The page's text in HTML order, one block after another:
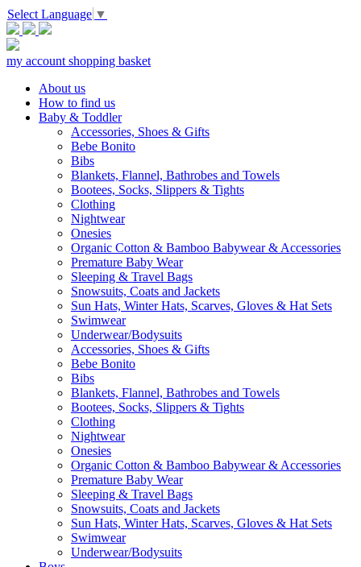
Select Language ▼
my account shopping basket
About us
How to find us
Baby & Toddler
Accessories, Shoes & Gifts
Bebe Bonito
Bibs
Blankets, Flannel, Bathrobes and Towels
Bootees, Socks, Slippers & Tights
Clothing
Nightwear
Onesies
Organic Cotton & Bamboo Babywear & Accessories
Premature Baby Wear
Sleeping & Travel Bags
Snowsuits, Coats and Jackets
Sun Hats, Winter Hats, Scarves, Gloves & Hat Sets
Swimwear
Underwear/Bodysuits
Accessories, Shoes & Gifts
Bebe Bonito
Bibs
Blankets, Flannel, Bathrobes and Towels
Bootees, Socks, Slippers & Tights
Clothing
Nightwear
Onesies
Organic Cotton & Bamboo Babywear & Accessories
Premature Baby Wear
Sleeping & Travel Bags
Snowsuits, Coats and Jackets
Sun Hats, Winter Hats, Scarves, Gloves & Hat Sets
Swimwear
Underwear/Bodysuits